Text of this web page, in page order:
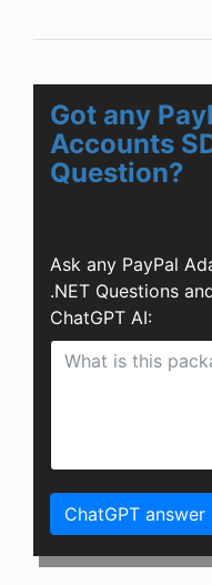
Got any
Accounts
Question?
Ask any PayPal
.NET Questions
ChatGPT AI:
ChatGPT answer